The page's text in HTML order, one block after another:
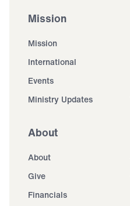
Mission
Mission
International
Events
Ministry Updates
About
About
Give
Financials